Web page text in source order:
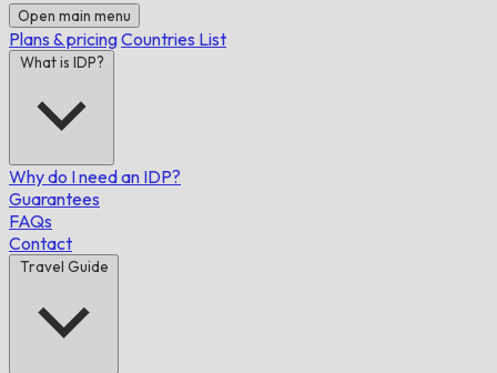
Open main menu
Plans & pricingCountries List
What is IDP?
Why do I need an IDP?
Guarantees
FAQs
Contact
Travel Guide